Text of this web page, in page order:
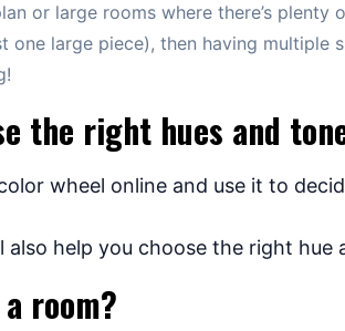
or large rooms where there’s
one large piece), then having multiple
the right hues and
wheel online and use it to
also help you choose the right hue
room?